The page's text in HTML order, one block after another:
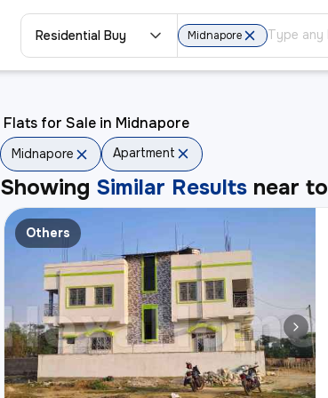
Residential Buy Midnapore
Flats for Sale in Midnapore
Midnapore Apartment
Showing Similar Results near to
Others